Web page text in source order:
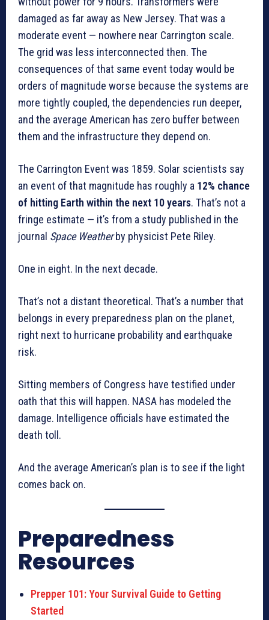
damaged as far away as New Jersey. That was a
moderate event — nowhere near Carrington scale.
The grid was less interconnected then. The
consequences of that same event today would be
orders of magnitude worse because the systems are
more tightly coupled, the dependencies run deeper,
and the average American has zero buffer between
them and the infrastructure they depend on.
The Carrington Event was 1859. Solar scientists say
an event of that magnitude has roughly a 12% chance
of hitting Earth within the next 10 years. That’s not a
fringe estimate — it’s from a study published in the
journal Space Weatherby physicist Pete Riley.
One in eight. In the next decade.
That’s not a distant theoretical. That’s a number that
belongs in every preparedness plan on the planet,
right next to hurricane probability and earthquake
risk.
Sitting members of Congress have testified under
oath that this will happen. NASA has modeled the
damage. Intelligence officials have estimated the
death toll.
And the average American’s plan is to see if the light
comes back on.
Preparedness
Resources
Prepper 101: Your Survival Guide to Getting
Started